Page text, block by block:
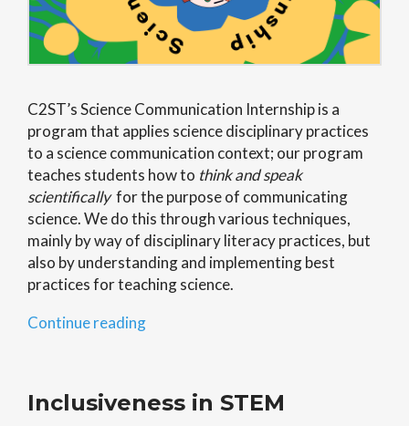
C2ST’s Science Communication Internship is a
program that applies science disciplinary practices
to a science communication context; our program
teaches students how to think and speak
scientificallyfor the purpose of communicating
science. We do this through various techniques,
mainly by way of disciplinary literacy practices, but
also by understanding and implementing best
practices for teaching science.
Continue reading“Science
Inclusiveness in STEM